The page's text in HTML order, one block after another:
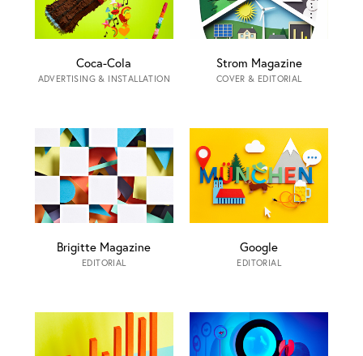
Coca-Cola
ADVERTISING & INSTALLATION
Strom Magazine
COVER & EDITORIAL
Brigitte Magazine
EDITORIAL
Google
EDITORIAL